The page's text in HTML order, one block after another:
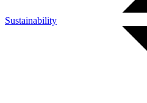
Sustainability